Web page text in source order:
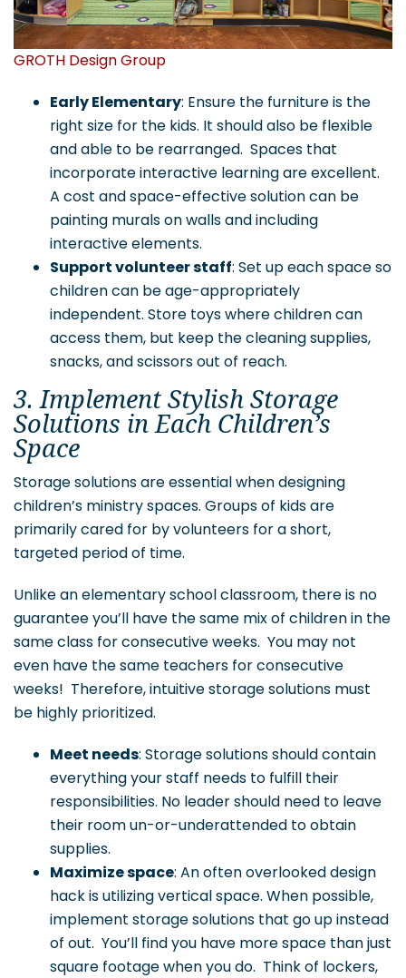
GROTH Design Group
Early Elementary: Ensure the furniture is the
right size for the kids. It should also be flexible
and able to be rearranged. Spaces that
incorporate interactive learning are excellent.
A cost and space-effective solution can be
painting murals on walls and including
interactive elements.
Support volunteer staff: Set up each space so
children can be age-appropriately
independent. Store toys where children can
access them, but keep the cleaning supplies,
snacks, and scissors out of reach.
3. Implement Stylish Storage
Solutions in Each Children’s
Space
Storage solutions are essential when designing
children’s ministry spaces. Groups of kids are
primarily cared for by volunteers for a short,
targeted period of time.
Unlike an elementary school classroom, there is no
guarantee you’ll have the same mix of children in the
same class for consecutive weeks. You may not
even have the same teachers for consecutive
weeks! Therefore, intuitive storage solutions must
be highly prioritized.
Meet needs: Storage solutions should contain
everything your staff needs to fulfill their
responsibilities. No leader should need to leave
their room un-or-underattended to obtain
supplies.
Maximize space: An often overlooked design
hack is utilizing vertical space. When possible,
implement storage solutions that go up instead
of out. You’ll find you have more space than just
square footage when you do. Think of lockers,